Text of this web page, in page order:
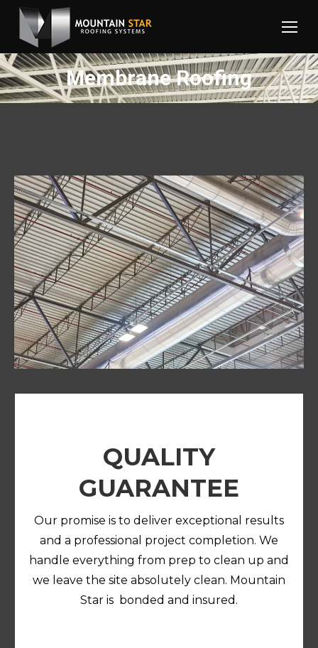
Membrane Roofing
QUALITY
GUARANTEE
Our promise is to deliver exceptional results
and a professional project completion. We
handle everything from prep to clean up and
we leave the site absolutely clean. Mountain
Star is bonded and insured.